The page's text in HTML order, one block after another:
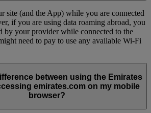
site (and the App) while you are connected
if you are using data roaming abroad, you
by your provider while connected to the
need to pay to use any available Wi-Fi
between using the Emirates
emirates.com on my mobile
browser?